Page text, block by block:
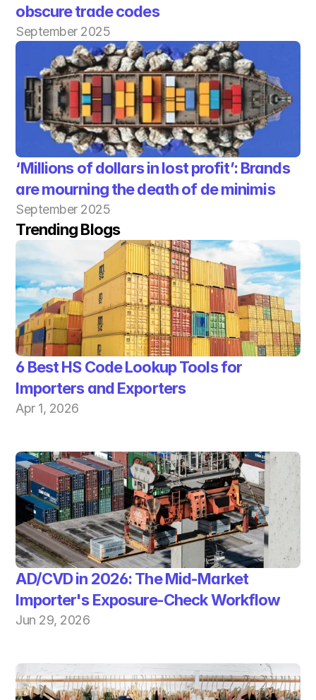
obscure trade codes
September 2025
‘Millions of dollars in lost profit’: Brands
are mourning the death of de minimis
September 2025
Trending Blogs
6 Best HS Code Lookup Tools for
Importers and Exporters
Apr 1, 2026
AD/CVD in 2026: The Mid-Market
Importer's Exposure-Check Workflow
Jun 29, 2026